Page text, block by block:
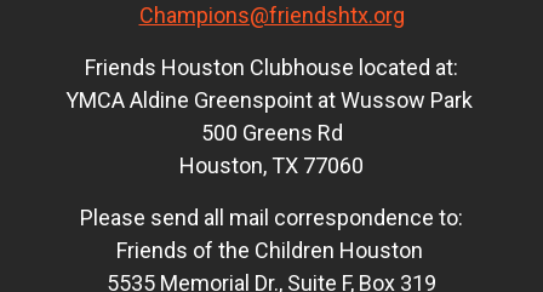
Champions@friendshtx.org
Friends Houston Clubhouse located at:
YMCA Aldine Greenspoint at Wussow Park
500 Greens Rd
Houston, TX 77060
Please send all mail correspondence to:
Friends of the Children Houston
5535 Memorial Dr., Suite F, Box 319